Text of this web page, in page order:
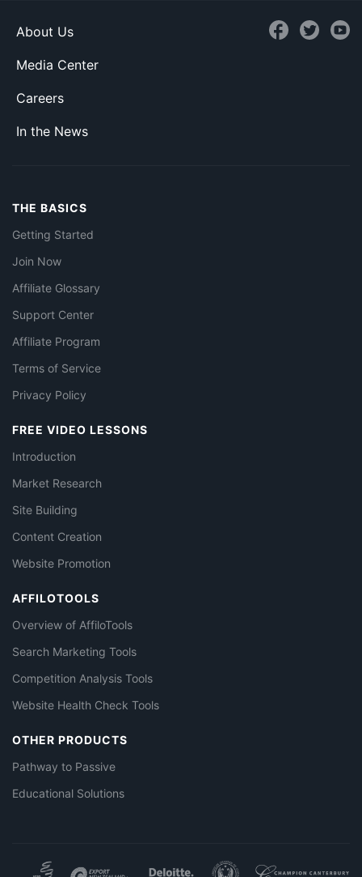
About Us
Media Center
Careers
In the News
THE BASICS
Getting Started
Join Now
Affiliate Glossary
Support Center
Affiliate Program
Terms of Service
Privacy Policy
FREE VIDEO LESSONS
Introduction
Market Research
Site Building
Content Creation
Website Promotion
AFFILOTOOLS
Overview of AffiloTools
Search Marketing Tools
Competition Analysis Tools
Website Health Check Tools
OTHER PRODUCTS
Pathway to Passive
Educational Solutions